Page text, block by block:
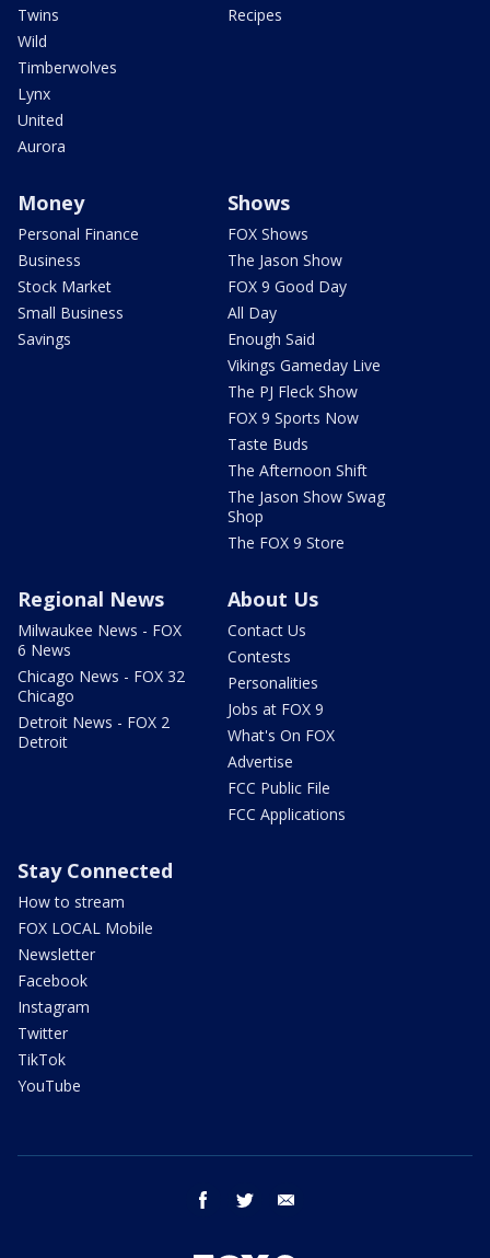
Twins
Wild
Timberwolves
Lynx
United
Aurora
Recipes
Money
Personal Finance
Business
Stock Market
Small Business
Savings
Shows
FOX Shows
The Jason Show
FOX 9 Good Day
All Day
Enough Said
Vikings Gameday Live
The PJ Fleck Show
FOX 9 Sports Now
Taste Buds
The Afternoon Shift
The Jason Show Swag
Shop
The FOX 9 Store
Regional News
Milwaukee News - FOX
6 News
Chicago News - FOX 32
Chicago
Detroit News - FOX 2
Detroit
About Us
Contact Us
Contests
Personalities
Jobs at FOX 9
What's On FOX
Advertise
FCC Public File
FCC Applications
Stay Connected
How to stream
FOX LOCAL Mobile
Newsletter
Facebook
Instagram
Twitter
TikTok
YouTube
facebook twitter